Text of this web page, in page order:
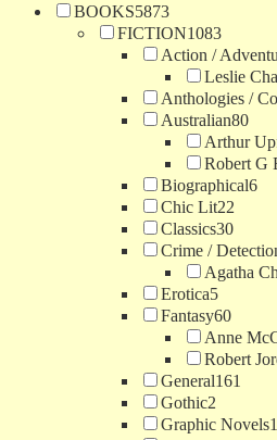
BOOKS5873
FICTION1083
Action /
Leslie
Anthologies /
Australian80
Arthur
Robert G
Biographical6
Chic Lit22
Classics30
Crime /
Agatha
Erotica5
Fantasy60
Anne
Robert
General161
Gothic2
Graphic Novels